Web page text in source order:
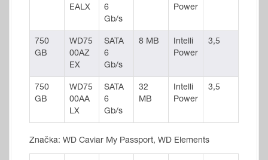
EALX
6
Gb/s
Power
750
GB
WD75
00AZ
EX
SATA
6
Gb/s
8 MB
Intelli
Power
3,5
750
GB
WD75
00AA
LX
SATA
6
Gb/s
32
MB
Intelli
Power
3,5
Značka: WD Caviar My Passport, WD Elements